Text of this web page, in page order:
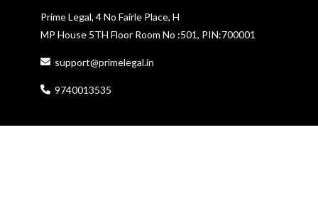
Prime Legal, 4 No Fairle Place, H
MP House 5TH Floor Room No :501, PIN:700001
support@primelegal.in
9740013535